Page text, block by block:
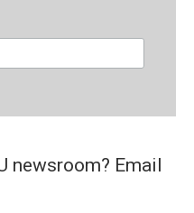
newsroom? Email